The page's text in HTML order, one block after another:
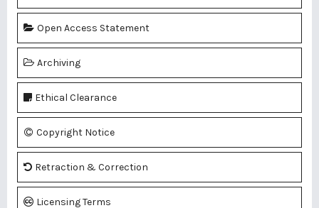
Open Access Statement
Archiving
Ethical Clearance
Copyright Notice
Retraction & Correction
Licensing Terms